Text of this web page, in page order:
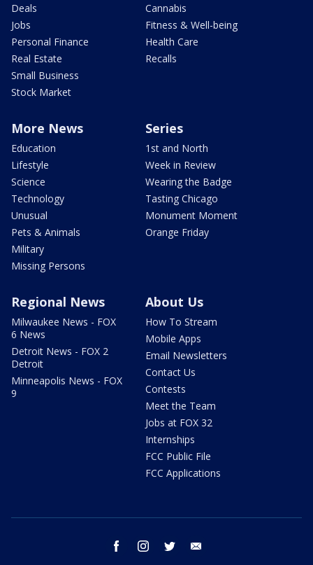
Deals
Jobs
Personal Finance
Real Estate
Small Business
Stock Market
Cannabis
Fitness & Well-being
Health Care
Recalls
More News
Education
Lifestyle
Science
Technology
Unusual
Pets & Animals
Military
Missing Persons
Series
1st and North
Week in Review
Wearing the Badge
Tasting Chicago
Monument Moment
Orange Friday
Regional News
Milwaukee News - FOX
6 News
Detroit News - FOX 2
Detroit
Minneapolis News - FOX
9
About Us
How To Stream
Mobile Apps
Email Newsletters
Contact Us
Contests
Meet the Team
Jobs at FOX 32
Internships
FCC Public File
FCC Applications
facebook instagram twitter